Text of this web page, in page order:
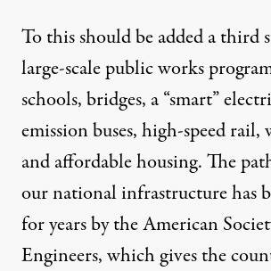
To this should be added a third
large-scale public works
schools, bridges, a “smart”
emission buses, high-speed
and affordable housing. The
our national infrastructure has
for years by the American
Engineers, which gives the